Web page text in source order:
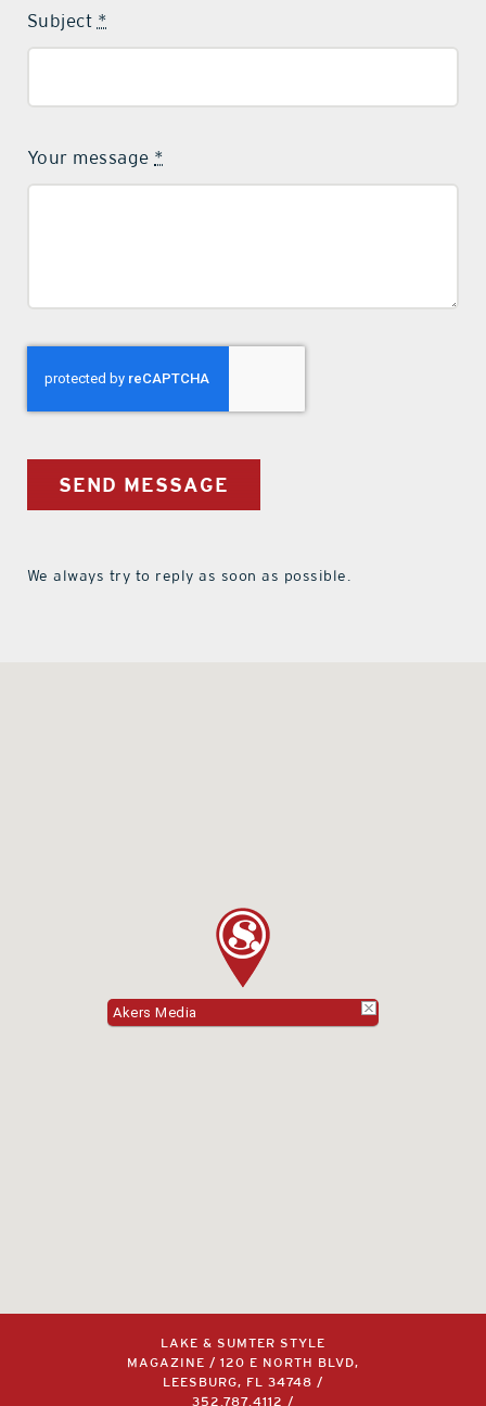
Subject *
Your message *
SEND MESSAGE
We always try to reply as soon as possible.
Akers Media
LAKE & SUMTER STYLE
MAGAZINE / 120 E NORTH BLVD,
LEESBURG, FL 34748 /
352.787.4112
/